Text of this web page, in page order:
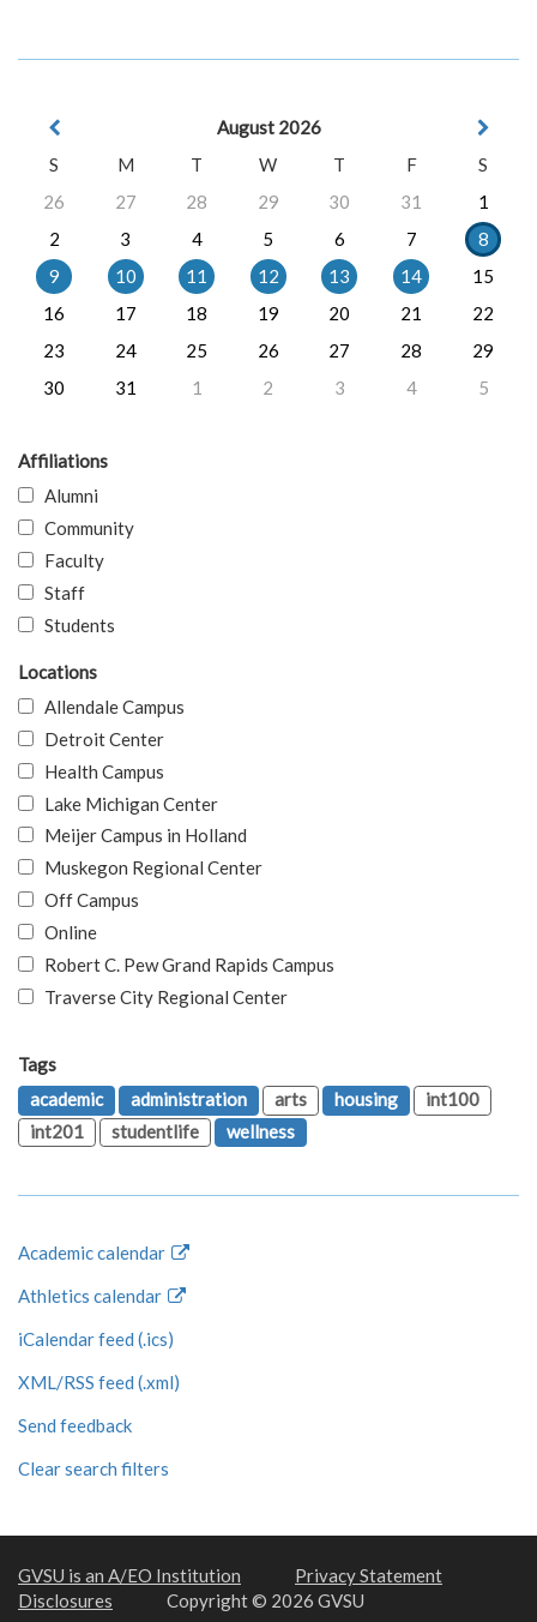
August 2026
S
M T W T F
S
26
27 28 29 30 31
1
2
3 4 5 6 7
8
9
10 11 12 13 14
15
16
17 18 19 20 21
22
23
24 25 26 27 28
29
30
31 1 2 3 4 5
Affiliations
Alumni
Community
Faculty
Staff
Students
Locations
Allendale Campus
Detroit Center
Health Campus
Lake Michigan Center
Meijer Campus in Holland
Muskegon Regional Center
Off Campus
Online
Robert C. Pew Grand Rapids Campus
Traverse City Regional Center
Tags
academic
administration arts housing
int100
int201
studentlife wellness
Academic calendar
Athletics calendar
iCalendar feed (.ics)
XML/RSS feed (.xml)
Send feedback
Clear search filters
GVSU is an A/EO Institution
Privacy Statement
Disclosures
Copyright © 2026 GVSU